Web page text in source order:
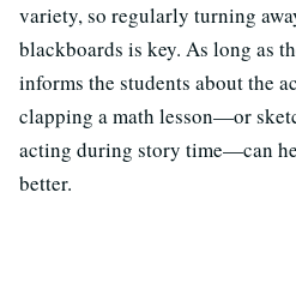
variety, so regularly turning
blackboards is key. As long as
informs the students about the
clapping a math lesson—or
acting during story time—can
better.